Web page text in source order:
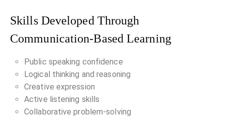
Skills Developed Through
Communication-Based Learning
Public speaking confidence
Logical thinking and reasoning
Creative expression
Active listening skills
Collaborative problem-solving